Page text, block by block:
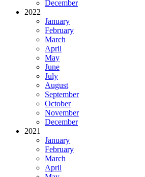
December
2022
January
February
March
April
May
June
July
August
September
October
November
December
2021
January
February
March
April